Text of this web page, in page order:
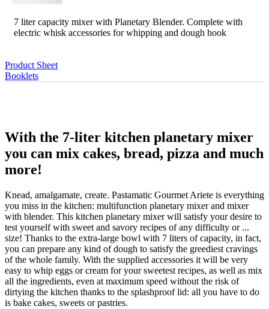
7 liter capacity mixer with Planetary Blender. Complete with
electric whisk accessories for whipping and dough hook
Product Sheet
Booklets
With the 7-liter kitchen planetary mixer
you can mix cakes, bread, pizza and much
more!
Knead, amalgamate, create. Pastamatic Gourmet Ariete is everything
you miss in the kitchen: multifunction planetary mixer and mixer
with blender. This kitchen planetary mixer will satisfy your desire to
test yourself with sweet and savory recipes of any difficulty or ...
size! Thanks to the extra-large bowl with 7 liters of capacity, in fact,
you can prepare any kind of dough to satisfy the greediest cravings
of the whole family. With the supplied accessories it will be very
easy to whip eggs or cream for your sweetest recipes, as well as mix
all the ingredients, even at maximum speed without the risk of
dirtying the kitchen thanks to the splashproof lid: all you have to do
is bake cakes, sweets or pastries.